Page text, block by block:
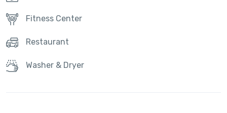
Fitness Center
Restaurant
Washer & Dryer